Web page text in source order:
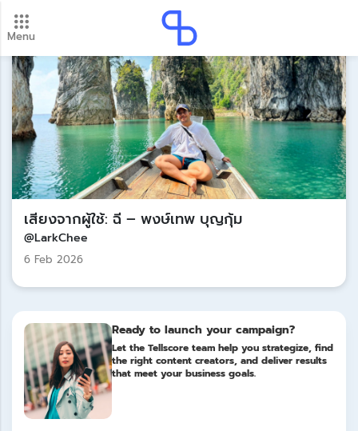
Menu
New update! 2026 payment schedule. Check your
payment dates here.
Update
เสียงจากผู้ใช้: ฉี – พงษ์เทพ บุญกุ้ม
@LarkChee
6 Feb 2026
Ready to launch your campaign?
Let the Tellscore team help you strategize, find
the right content creators, and deliver results
that meet your business goals.